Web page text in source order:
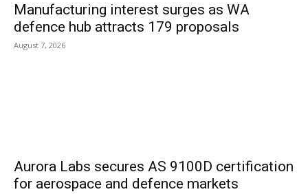
Manufacturing interest surges as WA
defence hub attracts 179 proposals
August 7, 2026
Aurora Labs secures AS 9100D certification
for aerospace and defence markets